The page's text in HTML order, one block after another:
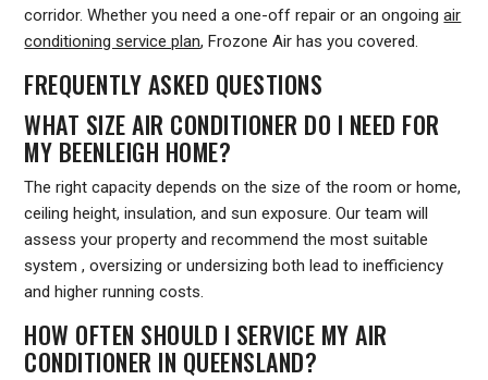
corridor. Whether you need a one-off repair or an ongoingair
conditioning service plan, Frozone Air has you covered.
FREQUENTLY ASKED QUESTIONS
WHAT SIZE AIR CONDITIONER DO I NEED FOR
MY BEENLEIGH HOME?
The right capacity depends on the size of the room or home,
ceiling height, insulation, and sun exposure. Our team will
assess your property and recommend the most suitable
system , oversizing or undersizing both lead to inefficiency
and higher running costs.
HOW OFTEN SHOULD I SERVICE MY AIR
CONDITIONER IN QUEENSLAND?